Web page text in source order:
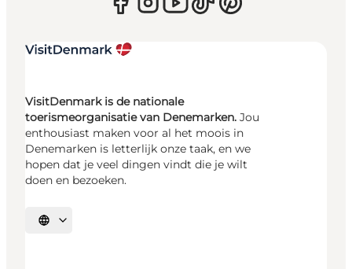
VisitDenmark is de nationale
toerismeorganisatie van Denemarken. Jou
enthousiast maken voor al het moois in
Denemarken is letterlijk onze taak, en we
hopen dat je veel dingen vindt die je wilt
doen en bezoeken.
Selecteer taal